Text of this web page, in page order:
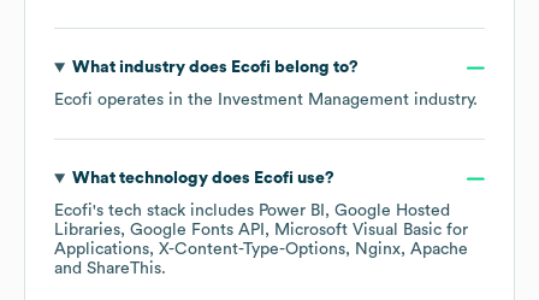
What industry does Ecofi belong to?
Ecofi operates in the Investment Management industry.
What technology does Ecofi use?
Ecofi's tech stack includes Power BI
Google Hosted
Libraries Google Fonts API
Microsoft Visual Basic for
Applications X-Content-Type-Options Nginx Apache
ShareThis.